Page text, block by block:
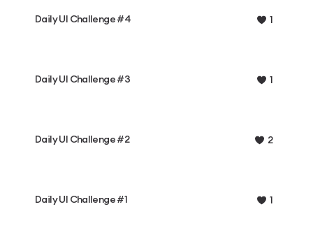
Daily UI Challenge #4 1
Daily UI Challenge #3 1
Daily UI Challenge #2 2
Daily UI Challenge #1 1